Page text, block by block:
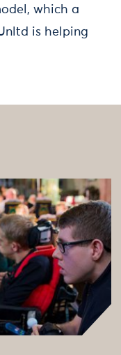
which a
is helping